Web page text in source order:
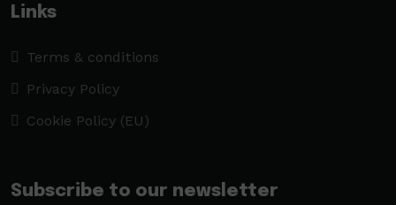
Links
Terms & conditions
Privacy Policy
Cookie Policy (EU)
Subscribe to our newsletter